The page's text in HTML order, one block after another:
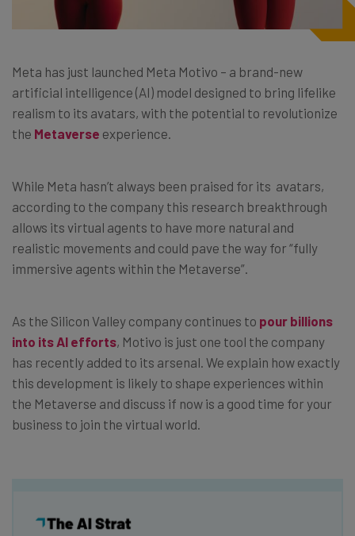
Meta has just launched Meta Motivo – a brand-new
artificial intelligence (AI) model designed to bring lifelike
realism to its avatars, with the potential to revolutionize
the Metaverse experience.
While Meta hasn’t always been praised for its avatars,
according to the company this research breakthrough
allows its virtual agents to have more natural and
realistic movements and could pave the way for “fully
immersive agents within the Metaverse”.
As the Silicon Valley company continues to pour billions
into its AI efforts, Motivo is just one tool the company
has recently added to its arsenal. We explain how exactly
this development is likely to shape experiences within
the Metaverse and discuss if now is a good time for your
business to join the virtual world.